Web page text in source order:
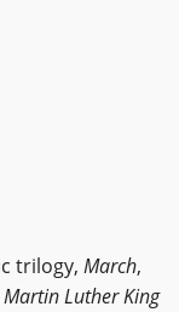
trilogy, March,
Martin Luther King